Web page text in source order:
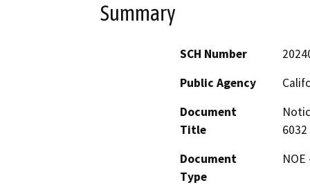
Summary
SCH Number
Public Agency
Document
Title
6032
Document
Type